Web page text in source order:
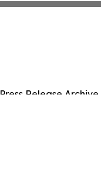
Press Release Archive